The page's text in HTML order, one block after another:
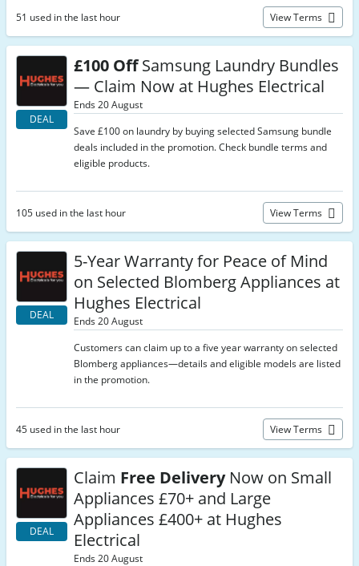
51 used in the last hour View Terms
DEAL
£100 OffSamsung Laundry Bundles
— Claim Now at Hughes Electrical
Ends 20 August
Save £100 on laundry by buying selected Samsung bundle
deals included in the promotion. Check bundle terms and
eligible products.
105 used in the last hour View Terms
DEAL
5-Year Warranty for Peace of Mind
on Selected Blomberg Appliances at
Hughes Electrical
Ends 20 August
Customers can claim up to a five year warranty on selected
Blomberg appliances—details and eligible models are listed
in the promotion.
45 used in the last hour View Terms
DEAL
Claim Free DeliveryNow on Small
Appliances £70+ and Large
Appliances £400+ at Hughes
Electrical
Ends 20 August